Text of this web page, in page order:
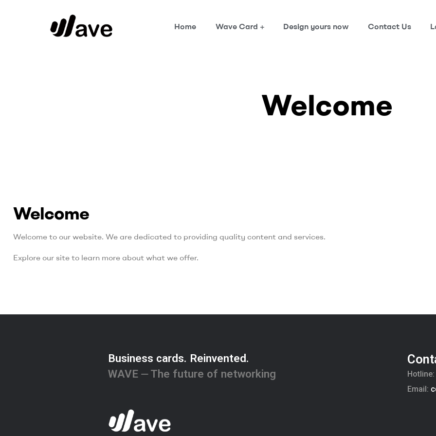
Home Wave Card Design yours now Contact Us
Welcome
Welcome
Welcome to our website. We are dedicated to providing quality content and services.
Explore our site to learn more about what we offer.
Business cards. Reinvented.
WAVE ⏤ The future of networking
Hotline:
Email: